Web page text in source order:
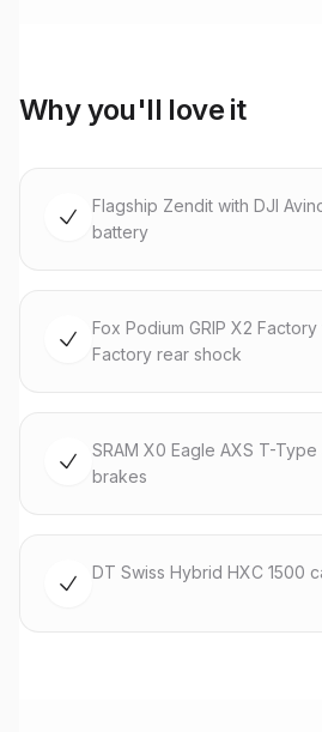
Why you'll love it
Flagship Zendit with DJI
battery
Fox Podium GRIP X2
Factory rear shock
SRAM X0 Eagle AXS T-
brakes
DT Swiss Hybrid HXC 1500